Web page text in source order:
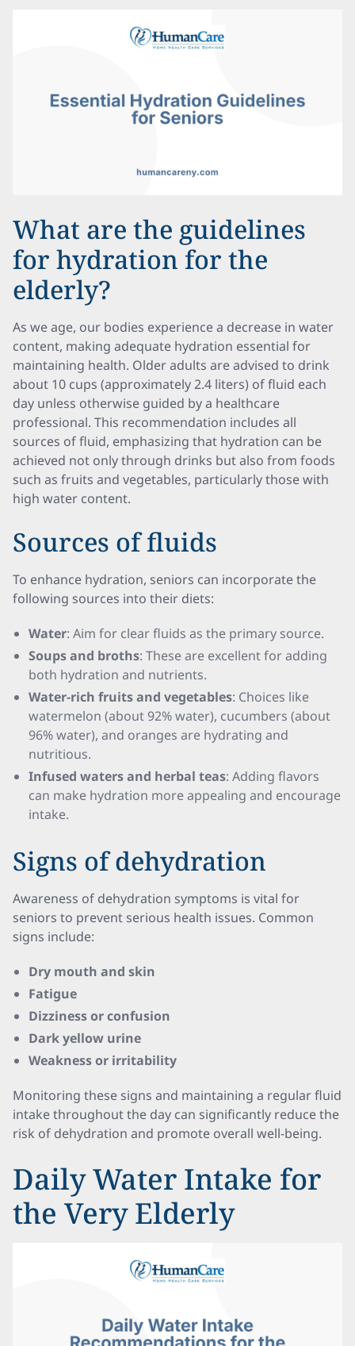
What are the guidelines
for hydration for the
elderly?
As we age, our bodies experience a decrease in water
content, making adequate hydration essential for
maintaining health. Older adults are advised to drink
about 10 cups (approximately 2.4 liters) of fluid each
day unless otherwise guided by a healthcare
professional. This recommendation includes all
sources of fluid, emphasizing that hydration can be
achieved not only through drinks but also from foods
such as fruits and vegetables, particularly those with
high water content.
Sources of fluids
To enhance hydration, seniors can incorporate the
following sources into their diets:
Water: Aim for clear fluids as the primary source.
Soups and broths: These are excellent for adding
both hydration and nutrients.
Water-rich fruits and vegetables: Choices like
watermelon (about 92% water), cucumbers (about
96% water), and oranges are hydrating and
nutritious.
Infused waters and herbal teas: Adding flavors
can make hydration more appealing and encourage
intake.
Signs of dehydration
Awareness of dehydration symptoms is vital for
seniors to prevent serious health issues. Common
signs include:
Dry mouth and skin
Fatigue
Dizziness or confusion
Dark yellow urine
Weakness or irritability
Monitoring these signs and maintaining a regular fluid
intake throughout the day can significantly reduce the
risk of dehydration and promote overall well-being.
Daily Water Intake for
the Very Elderly